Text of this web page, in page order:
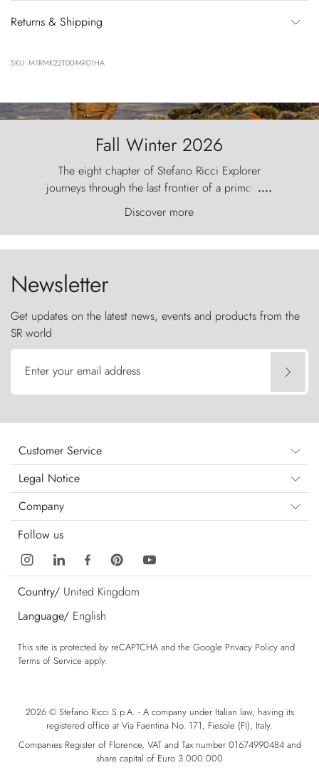
Returns & Shipping
SKU: M1RMK22T00-MR01HA
Fall Winter 2026
The eight chapter of Stefano Ricci Explorer
journeys through the last frontier of a primordial
world, where the wind carves nature with
ancestral fury and the Torres del Paine challenge
the sky like sentinels of stone.
....
Discover more
Newsletter
Get updates on the latest news, events and products from the
SR world
Enter your email address
Customer Service
Legal Notice
Company
Follow us
Country/ United Kingdom
Language/ English
This site is protected by reCAPTCHA and the Google Privacy Policy and
Terms of Service apply.
2026 © Stefano Ricci S.p.A. - A company under Italian law, having its
registered office at Via Faentina No. 171, Fiesole (FI), Italy.
Companies Register of Florence, VAT and Tax number 01674990484 and
share capital of Euro 3.000.000